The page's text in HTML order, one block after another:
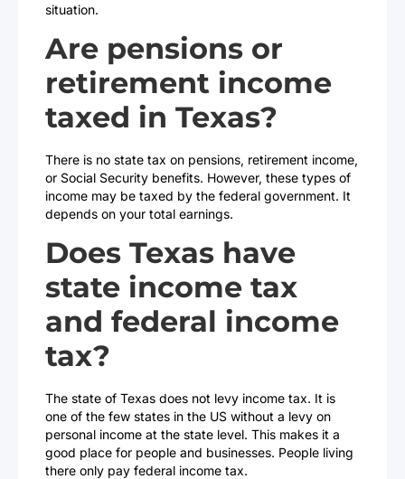
situation.
Are pensions or
retirement income
taxed in Texas?
There is no state tax on pensions, retirement income,
or Social Security benefits. However, these types of
income may be taxed by the federal government. It
depends on your total earnings.
Does Texas have
state income tax
and federal income
tax?
The state of Texas does not levy income tax. It is
one of the few states in the US without a levy on
personal income at the state level. This makes it a
good place for people and businesses. People living
there only pay federal income tax.